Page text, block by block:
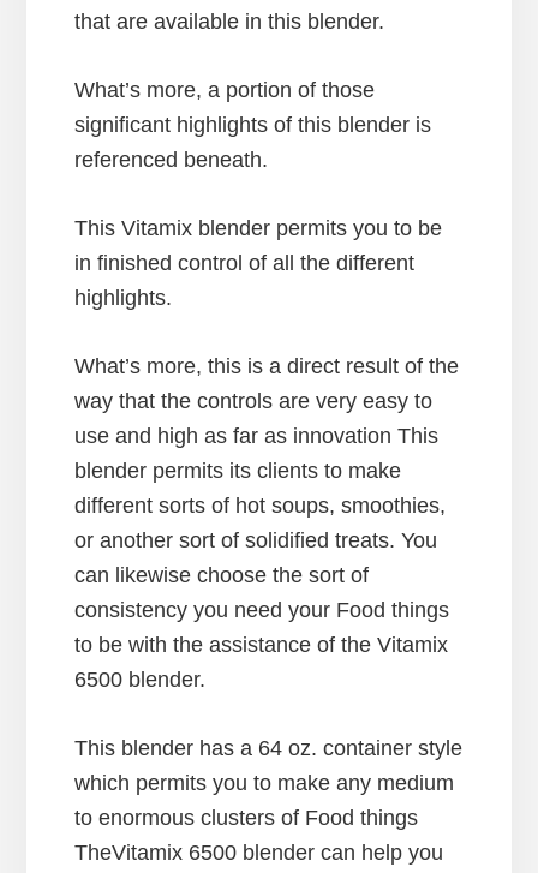
that are available in this blender.
What’s more, a portion of those
significant highlights of this blender is
referenced beneath.
This Vitamix blender permits you to be
in finished control of all the different
highlights.
What’s more, this is a direct result of the
way that the controls are very easy to
use and high as far as innovation This
blender permits its clients to make
different sorts of hot soups, smoothies,
or another sort of solidified treats. You
can likewise choose the sort of
consistency you need your Food things
to be with the assistance of the Vitamix
6500 blender.
This blender has a 64 oz. container style
which permits you to make any medium
to enormous clusters of Food things
TheVitamix 6500 blender can help you